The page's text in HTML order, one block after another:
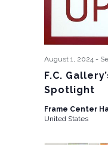
F.C.
Spotlight
August 1, 2024-
Frame Center
United States